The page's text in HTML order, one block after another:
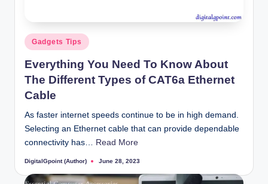
Posted
in
Gadgets Tips
Everything You Need To Know About
The Different Types of CAT6a Ethernet
Cable
As faster internet speeds continue to be in high demand.
Selecting an Ethernet cable that can provide dependable
connectivity has… Read More
Posted
DigitalGpoint (Author) June 28, 2023